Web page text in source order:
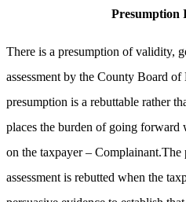
Presumption
There is a presumption of validity,
assessment by the County Board of
presumption is a rebuttable rather
places the burden of going forward
on the taxpayer –
assessment is rebutted when the